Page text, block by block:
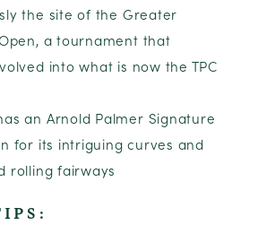
the site of the Greater
a tournament that
into what is now the TPC
an Arnold Palmer Signature
for its intriguing curves and
rolling fairways